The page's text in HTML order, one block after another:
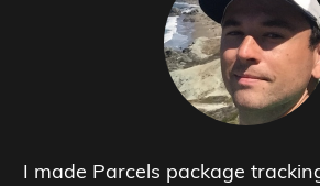
I made Parcels package